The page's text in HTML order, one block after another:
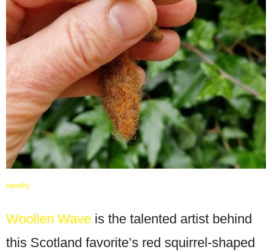
ravelry
Woollen Wave is the talented artist behind
this Scotland favorite’s red squirrel-shaped